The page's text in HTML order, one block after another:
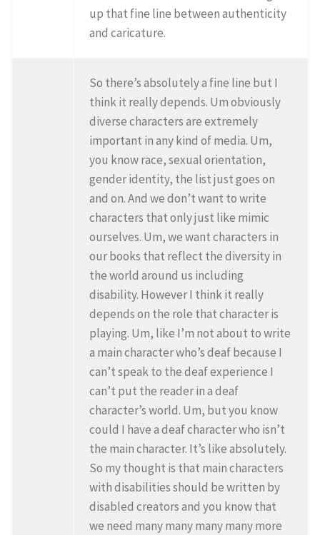
up that fine line between authenticity
and caricature.
So there’s absolutely a fine line but I
think it really depends. Um obviously
diverse characters are extremely
important in any kind of media. Um,
you know race, sexual orientation,
gender identity, the list just goes on
and on. And we don’t want to write
characters that only just like mimic
ourselves. Um, we want characters in
our books that reflect the diversity in
the world around us including
disability. However I think it really
depends on the role that character is
playing. Um, like I’m not about to write
a main character who’s deaf because I
can’t speak to the deaf experience I
can’t put the reader in a deaf
character’s world. Um, but you know
could I have a deaf character who isn’t
the main character. It’s like absolutely.
So my thought is that main characters
with disabilities should be written by
disabled creators and you know that
we need many many many many more